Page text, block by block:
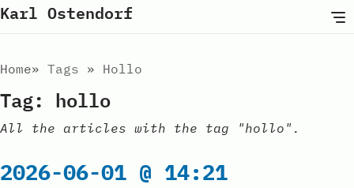
Karl Ostendorf
Home Tags Hollo
Tag: hollo
All the articles with the tag "hollo".
2026-06-01 @ 14:21